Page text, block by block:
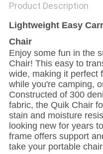
Product Description
Lightweight Easy
Chair
Enjoy some fun in the
Chair! This easy to
wide, making it perfect
while you're camping,
Constructed of 300
fabric, the Quik Chair
stain and moisture
looking new for years
frame offers support
take your portable